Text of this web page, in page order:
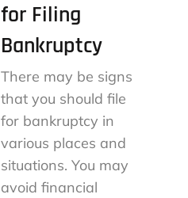
for Filing
Bankruptcy
There may be signs
that you should file
for bankruptcy in
various places and
situations. You may
avoid financial